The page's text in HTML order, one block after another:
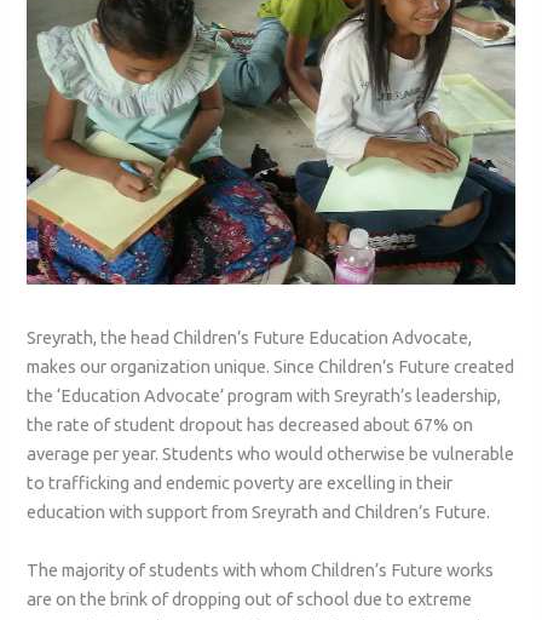
Sreyrath, the head Children’s Future Education Advocate,
makes our organization unique. Since Children’s Future created
the ‘Education Advocate’ program with Sreyrath’s leadership,
the rate of student dropout has decreased about 67% on
average per year. Students who would otherwise be vulnerable
to trafficking and endemic poverty are excelling in their
education with support from Sreyrath and Children’s Future.
The majority of students with whom Children’s Future works
are on the brink of dropping out of school due to extreme